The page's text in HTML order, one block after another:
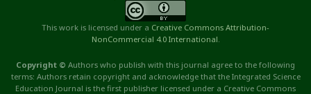
This work is licensed under a Creative Commons Attribution-
NonCommercial 4.0 International.
Copyright © Authors who publish with this journal agree to the following
terms: Authors retain copyright and acknowledge that the Integrated Science
Education Journal is the first publisher licensed under a Creative Commons